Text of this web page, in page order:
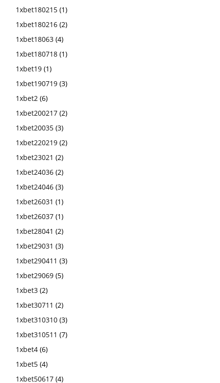
1xbet180215 (1)
1xbet180216 (2)
1xbet18063 (4)
1xbet180718 (1)
1xbet19 (1)
1xbet190719 (3)
1xbet2 (6)
1xbet200217 (2)
1xbet20035 (3)
1xbet220219 (2)
1xbet23021 (2)
1xbet24036 (2)
1xbet24046 (3)
1xbet26031 (1)
1xbet26037 (1)
1xbet28041 (2)
1xbet29031 (3)
1xbet290411 (3)
1xbet29069 (5)
1xbet3 (2)
1xbet30711 (2)
1xbet310310 (3)
1xbet310511 (7)
1xbet4 (6)
1xbet5 (4)
1xbet50617 (4)